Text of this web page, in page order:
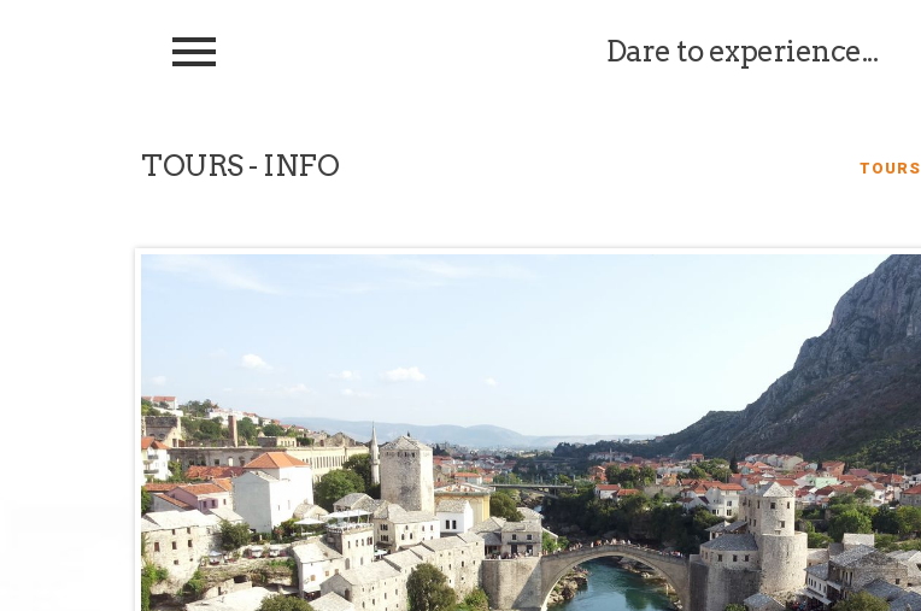
Dare to experience...
TOURS - INFO TOURS